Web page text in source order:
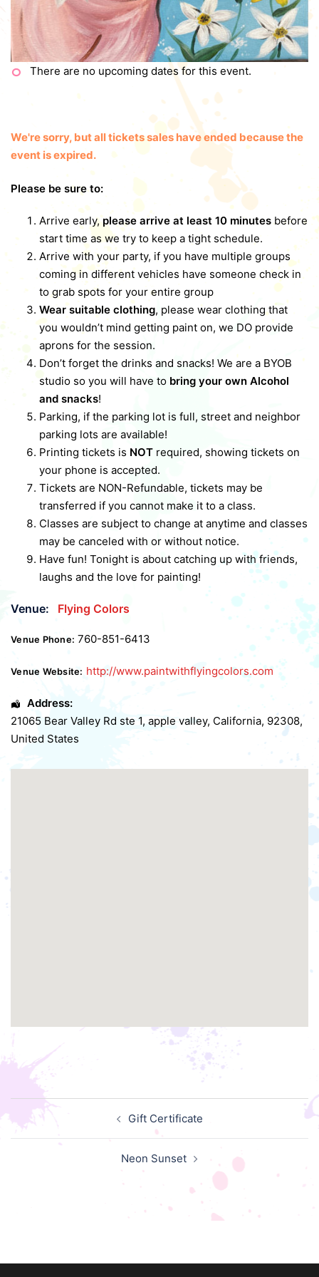
There are no upcoming dates for this event.
We're sorry, but all tickets sales have ended because the
event is expired.
Please be sure to:
Arrive early, please arrive at least 10 minutes before
start time as we try to keep a tight schedule.
Arrive with your party, if you have multiple groups
coming in different vehicles have someone check in
to grab spots for your entire group
Wear suitable clothing, please wear clothing that
you wouldn’t mind getting paint on, we DO provide
aprons for the session.
Don’t forget the drinks and snacks! We are a BYOB
studio so you will have to bring your own Alcohol
and snacks!
Parking, if the parking lot is full, street and neighbor
parking lots are available!
Printing tickets is NOT required, showing tickets on
your phone is accepted.
Tickets are NON-Refundable, tickets may be
transferred if you cannot make it to a class.
Classes are subject to change at anytime and classes
may be canceled with or without notice.
Have fun! Tonight is about catching up with friends,
laughs and the love for painting!
Venue: Flying Colors
Venue Phone: 760-851-6413
Venue Website: http://www.paintwithflyingcolors.com
Address:
21065 Bear Valley Rd ste 1, apple valley, California, 92308,
United States
Post
navigation
Gift Certificate
Neon Sunset